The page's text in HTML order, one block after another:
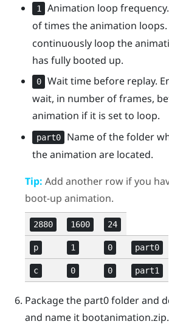
1
Animation loop
of times the animation
continuously loop the
has fully booted up.
0
Wait time before replay.
wait, in number of frames,
animation if it is set to loop.
part0
Name of the folder
the animation are located.
Tip: Add another row if you
boot-up animation.
2880 1600 24
p 1 0 part0
c 0 0 part1
Package the part0folder and
and name it bootanimation.zip.